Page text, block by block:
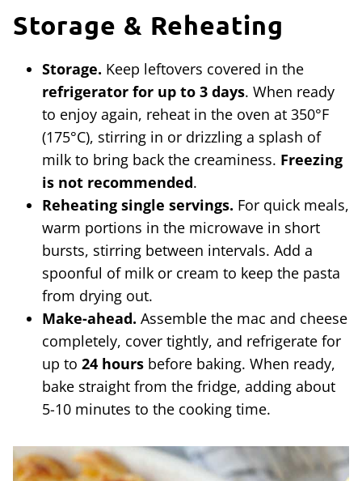
Storage & Reheating
Storage. Keep leftovers covered in the
refrigerator for up to 3 days. When ready
to enjoy again, reheat in the oven at 350°F
(175°C), stirring in or drizzling a splash of
milk to bring back the creaminess. Freezing
is not recommended.
Reheating single servings. For quick meals,
warm portions in the microwave in short
bursts, stirring between intervals. Add a
spoonful of milk or cream to keep the pasta
from drying out.
Make-ahead. Assemble the mac and cheese
completely, cover tightly, and refrigerate for
up to 24 hours before baking. When ready,
bake straight from the fridge, adding about
5-10 minutes to the cooking time.